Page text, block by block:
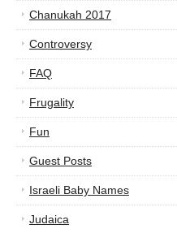
Chanukah 2017
Controversy
FAQ
Frugality
Fun
Guest Posts
Israeli Baby Names
Judaica